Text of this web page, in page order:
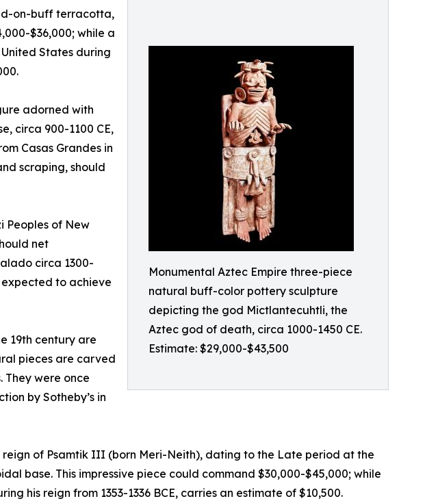
Monumental Aztec Empire three-piece
natural buff-color pottery sculpture
depicting the god Mictlantecuhtli, the
Aztec god of death, circa 1000-1450 CE.
Estimate: $29,000-$43,500
on-buff terracotta,
$36,000; while a
States during
adorned with
circa 900-1100 CE,
Casas Grandes in
scraping, should
Peoples of New
net
circa 1300-
to achieve
19th century are
pieces are carved
were once
by Sotheby’s in
of Psamtik III (born Meri-Neith), dating to the Late period at the
base. This impressive piece could command $30,000-$45,000; while
his reign from 1353-1336 BCE, carries an estimate of $10,500.